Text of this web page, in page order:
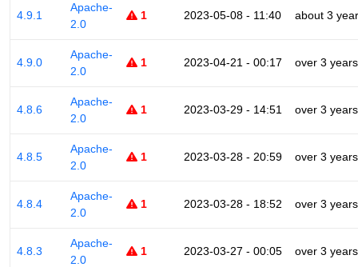
4.9.1
Apache-
2.0
1 2023-05-08 - 11:40 about 3
4.9.0
Apache-
2.0
1 2023-04-21 - 00:17 over 3 years
4.8.6
Apache-
2.0
1 2023-03-29 - 14:51 over 3 years
4.8.5
Apache-
2.0
1 2023-03-28 - 20:59 over 3 years
4.8.4
Apache-
2.0
1 2023-03-28 - 18:52 over 3 years
4.8.3
Apache-
2.0
1 2023-03-27 - 00:05 over 3 years